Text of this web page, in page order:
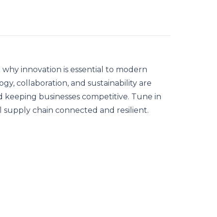
innovation is essential to modern
collaboration, and sustainability are
keeping businesses competitive. Tune in
chain connected and resilient.